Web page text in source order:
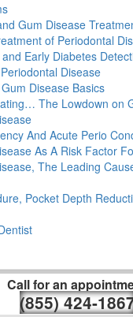
Gum Disease
of Periodontal
Early Diabetes
Disease
Disease Basics
The Lowdown on
And Acute Perio
As A Risk Factor
The Leading
Pocket Depth
Call for an
(855) 424-